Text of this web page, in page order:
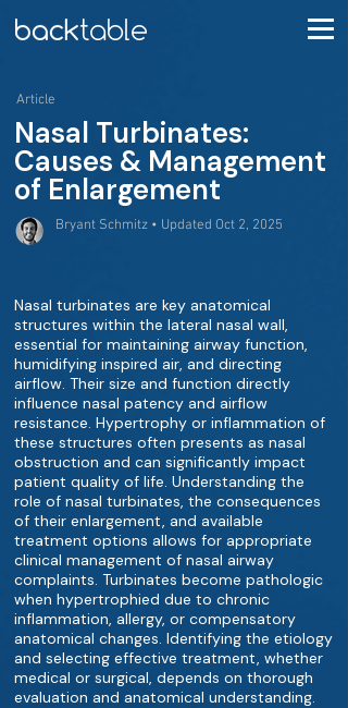
Article
Nasal Turbinates:
Causes & Management
of Enlargement
Bryant Schmitz • Updated Oct 2, 2025
Nasal turbinates are key anatomical
structures within the lateral nasal wall,
essential for maintaining airway function,
humidifying inspired air, and directing
airflow. Their size and function directly
influence nasal patency and airflow
resistance. Hypertrophy or inflammation of
these structures often presents as nasal
obstruction and can significantly impact
patient quality of life. Understanding the
role of nasal turbinates, the consequences
of their enlargement, and available
treatment options allows for appropriate
clinical management of nasal airway
complaints. Turbinates become pathologic
when hypertrophied due to chronic
inflammation, allergy, or compensatory
anatomical changes. Identifying the etiology
and selecting effective treatment, whether
medical or surgical, depends on thorough
evaluation and anatomical understanding.